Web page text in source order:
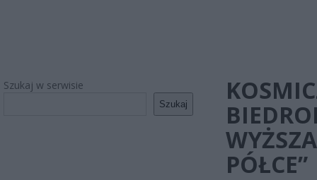
Szukaj w serwisie
Szukaj
PÓŁCE”